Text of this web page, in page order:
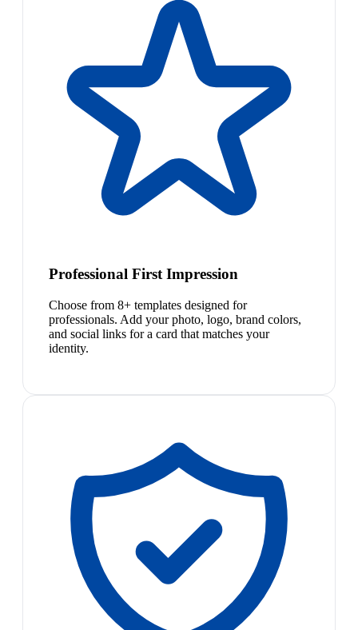
Professional First Impression
Choose from 8+ templates designed for
professionals. Add your photo, logo, brand colors,
and social links for a card that matches your
identity.